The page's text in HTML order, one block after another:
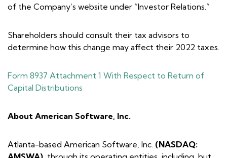
of the Company’s website under “Investor Relations.”
Shareholders should consult their tax advisors to
determine how this change may affect their 2022 taxes.
Form 8937 Attachment 1 With Respect to Return of
Capital Distributions
About American Software, Inc.
Atlanta-based American Software, Inc. (NASDAQ: